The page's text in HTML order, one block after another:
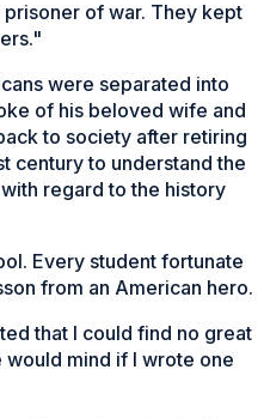
prisoner of war. They kept
were separated into
of his beloved wife and
to society after retiring
century to understand the
regard to the history
Every student fortunate
from an American hero.
that I could find no great
mind if I wrote one